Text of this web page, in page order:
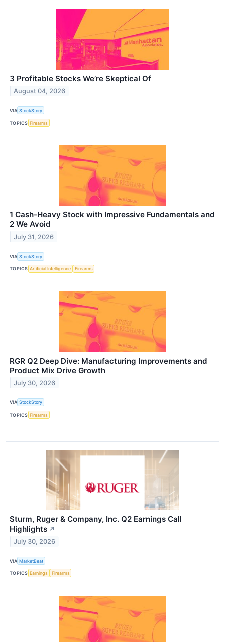
3 Profitable Stocks We’re Skeptical Of
August 04, 2026
VIA StockStory
TOPICS Firearms
1 Cash-Heavy Stock with Impressive Fundamentals and
2 We Avoid
July 31, 2026
VIA StockStory
TOPICS Artificial Intelligence Firearms
RGR Q2 Deep Dive: Manufacturing Improvements and
Product Mix Drive Growth
July 30, 2026
VIA StockStory
TOPICS Firearms
Sturm, Ruger & Company, Inc. Q2 Earnings Call
Highlights ↗
July 30, 2026
VIA MarketBeat
TOPICS Earnings Firearms